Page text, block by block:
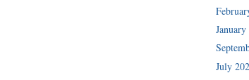
July